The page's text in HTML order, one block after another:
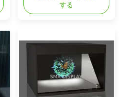
catching holographic effect
with strategically arranged
Hologram videos are
creative team is also available
to assist ...
する